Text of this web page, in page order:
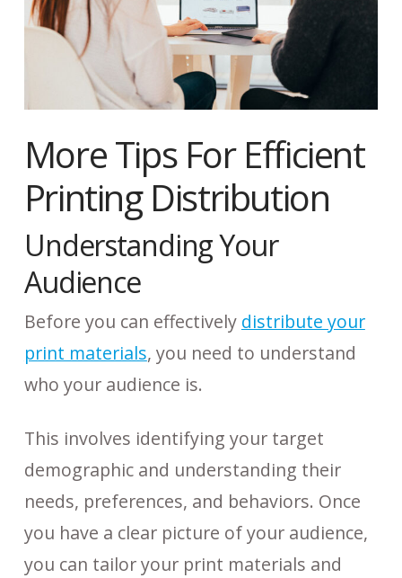
More Tips For Efficient
Printing Distribution
Understanding Your
Audience
Before you can effectively distribute your
print materials, you need to understand
who your audience is.
This involves identifying your target
demographic and understanding their
needs, preferences, and behaviors. Once
you have a clear picture of your audience,
you can tailor your print materials and